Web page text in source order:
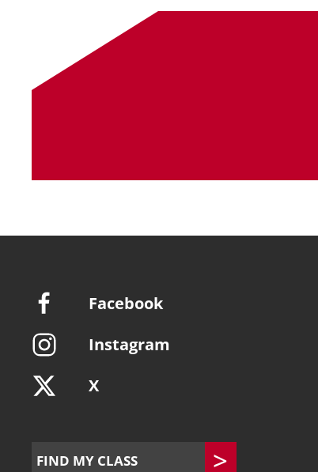
Facebook
Instagram
X
FIND MY CLASS